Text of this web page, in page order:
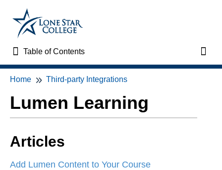
Table of Contents
Table of Contents
Home
VTAC Support
Home Third-party Integrations
Lumen Learning
Articles
Add Lumen Content to Your Course